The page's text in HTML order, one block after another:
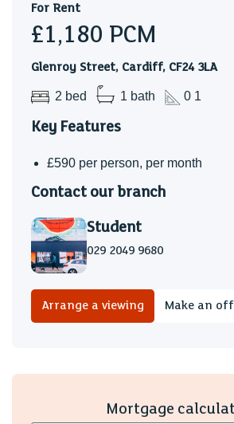
For Rent
£1,180 PCM
Glenroy Street, Cardiff, CF24 3LA
2 bed 1 bath 0 1
Key Features
£590 per person, per month
Contact our branch
Student
029 2049 9680
Arrange a viewing Make an
Mortgage